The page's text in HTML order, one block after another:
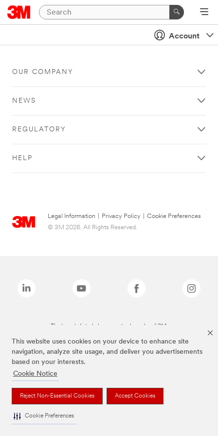
This website uses cookies on your device to enhance site
navigation, analyze site usage, and deliver you advertisements
based on your interests.
Cookie Notice
Reject Non-Essential Cookies Accept Cookies
Cookie Preferences
Account
OUR COMPANY
NEWS
REGULATORY
HELP
Legal Information Privacy Policy
Cookie Preferences
© 3M 2026. All Rights Reserved.
The brands listed above are trademarks of 3M.